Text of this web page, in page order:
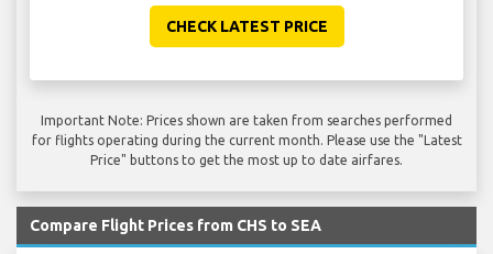
CHECK LATEST PRICE
Important Note: Prices shown are taken from searches performed
for flights operating during the current month. Please use the "Latest
Price" buttons to get the most up to date airfares.
Compare Flight Prices from CHS to SEA